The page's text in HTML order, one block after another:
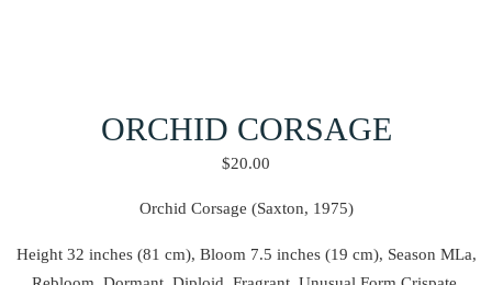
ORCHID CORSAGE
$20.00
Orchid Corsage (Saxton, 1975)
Height 32 inches (81 cm), Bloom 7.5 inches (19 cm), Season MLa,